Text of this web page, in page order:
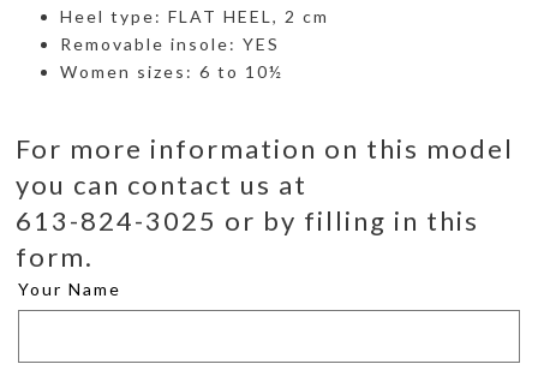
Heel type: FLAT HEEL, 2 cm
Removable insole: YES
Women sizes: 6 to 10½
For more information on this model
you can contact us at
613-824-3025 or by filling in this
form.
Your Name